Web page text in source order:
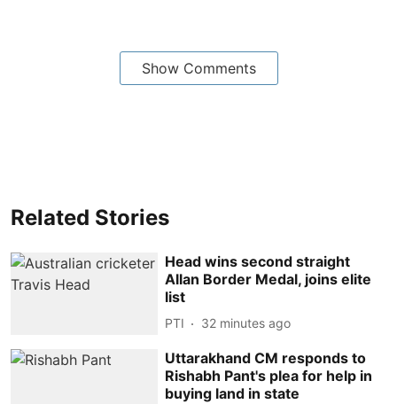
Show Comments
Related Stories
Head wins second straight
Allan Border Medal, joins elite
list
PTI 32 minutes ago
Uttarakhand CM responds to
Rishabh Pant's plea for help in
buying land in state